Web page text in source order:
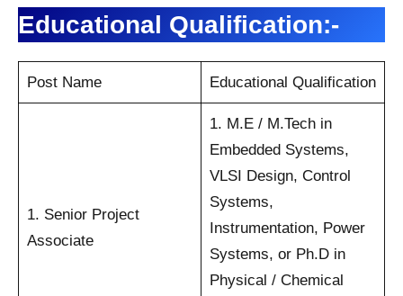
Educational Qualification:-
Post Name Educational Qualification
1. Senior Project
Associate
1. M.E / M.Tech in
Embedded Systems,
VLSI Design, Control
Systems,
Instrumentation, Power
Systems, or Ph.D in
Physical / Chemical